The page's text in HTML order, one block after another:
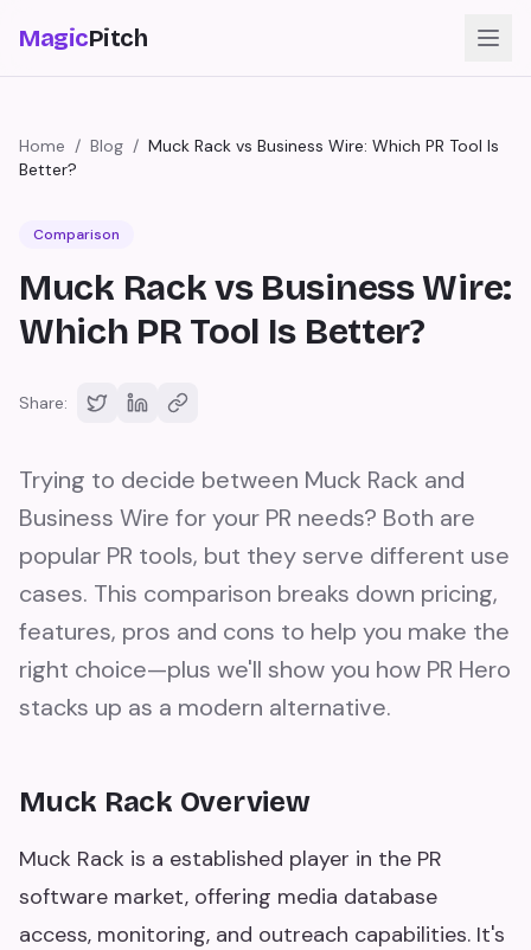
MagicPitch
Home / Blog / Muck Rack vs Business Wire: Which PR Tool Is
Better?
Comparison
Muck Rack vs Business Wire:
Which PR Tool Is Better?
Share:
Trying to decide between Muck Rack and
Business Wire for your PR needs? Both are
popular PR tools, but they serve different use
cases. This comparison breaks down pricing,
features, pros and cons to help you make the
right choice—plus we'll show you how PR Hero
stacks up as a modern alternative.
Muck Rack Overview
Muck Rack is a established player in the PR
software market, offering media database
access, monitoring, and outreach capabilities. It's